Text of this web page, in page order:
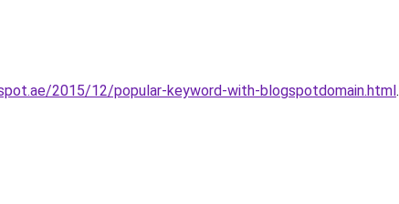
2015/12/popular-keyword-with-blogspotdomain.html.